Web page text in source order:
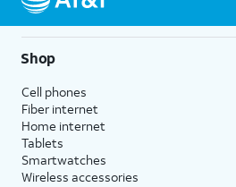
Shop
Cell phones
Fiber internet
Home internet
Tablets
Smartwatches
Wireless accessories